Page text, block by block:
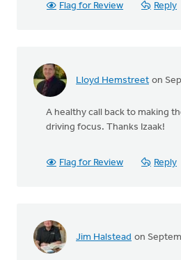
Flag for Review Reply
Lloyd Hemstreet on
A healthy call back to making
driving focus. Thanks Izaak!
Flag for Review Reply
Jim Halstead on